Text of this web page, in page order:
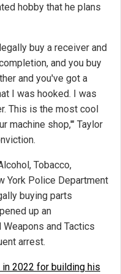
hobby that he plans
buy a receiver and
and you buy
and you've got a
I was hooked. I was
This is the most cool
machine shop,'" Taylor
Tobacco,
York Police Department
buying parts
up an
and Tactics
arrest.
2022 for building his